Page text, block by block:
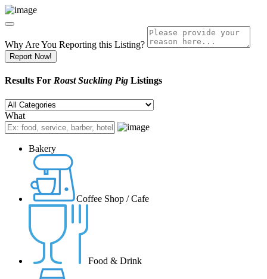
Why Are You Reporting this Listing?
Report Now!
Results For Roast Suckling Pig Listings
What
Bakery
Coffee Shop / Cafe
Food & Drink